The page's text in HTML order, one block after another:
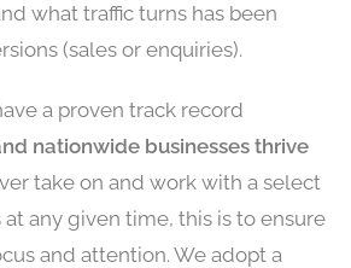
what traffic turns has been
(sales or enquiries).
a proven track record
nationwide businesses thrive
take on and work with a select
any given time, this is to ensure
and attention. We adopt a